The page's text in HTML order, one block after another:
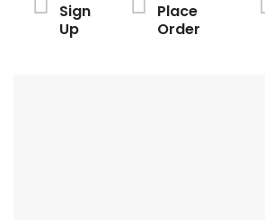
Sign
Up
Place
Order